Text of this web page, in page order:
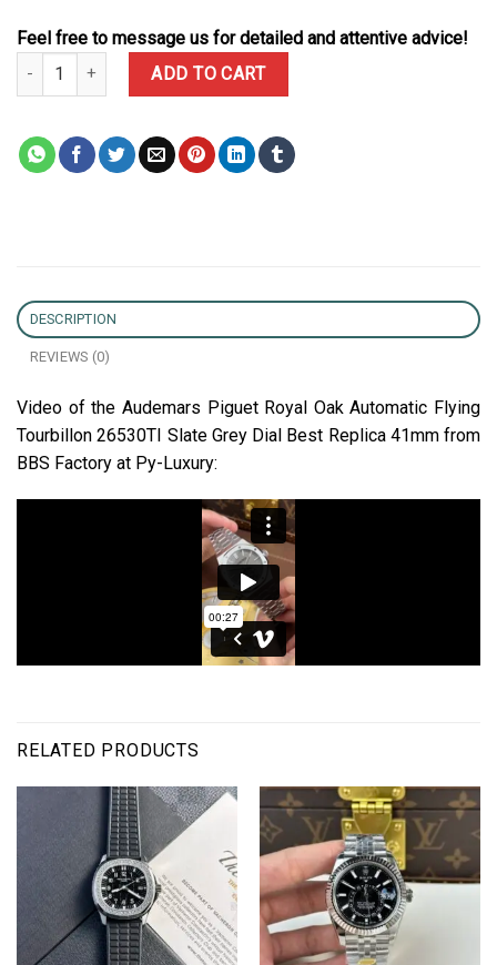
Feel free to message us for detailed and attentive advice!
Audemars Piguet Royal Oak Automatic Flying Tourbillon 26530TI
ADD TO CART
DESCRIPTION
REVIEWS (0)
Video of the Audemars Piguet Royal Oak Automatic Flying
Tourbillon 26530TI Slate Grey Dial Best Replica 41mm from
BBS Factory at Py-Luxury:
RELATED PRODUCTS